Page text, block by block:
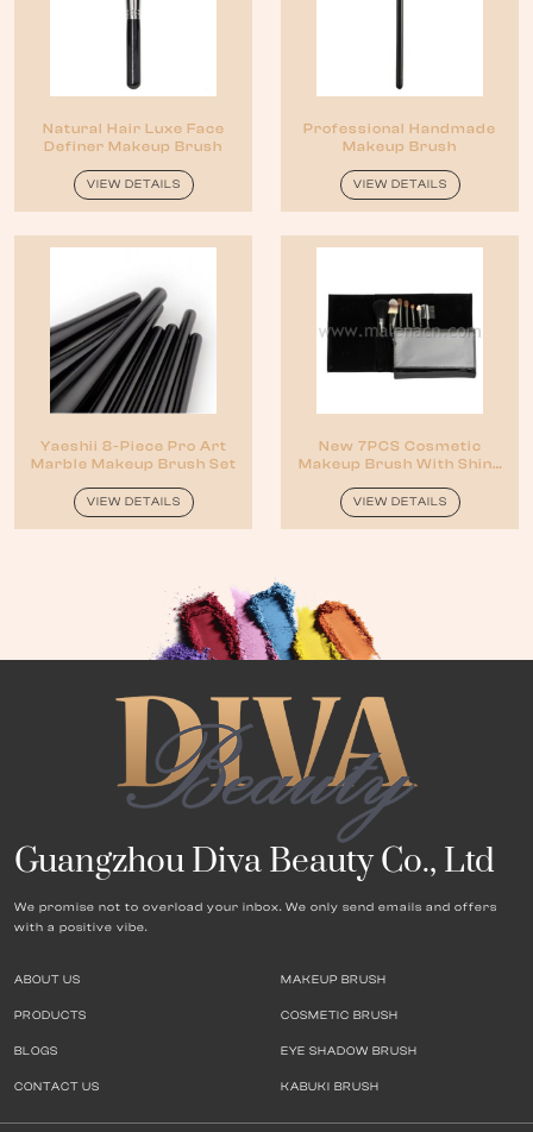
Natural Hair Luxe Face
Definer Makeup Brush
VIEW DETAILS
Professional Handmade
Makeup Brush
VIEW DETAILS
Yaeshii 8-Piece Pro Art
Marble Makeup Brush Set
VIEW DETAILS
New 7PCS Cosmetic
Makeup Brush With Shiny
VIEW DETAILS
Guangzhou Diva Beauty Co., Ltd
We promise not to overload your inbox. We only send emails and offers
with a positive vibe.
ABOUT US
PRODUCTS
BLOGS
CONTACT US
MAKEUP BRUSH
COSMETIC BRUSH
EYE SHADOW BRUSH
KABUKI BRUSH